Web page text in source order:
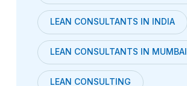
LEAN CONSULTANTS IN INDIA
LEAN CONSULTANTS IN MUMBAI
LEAN CONSULTING